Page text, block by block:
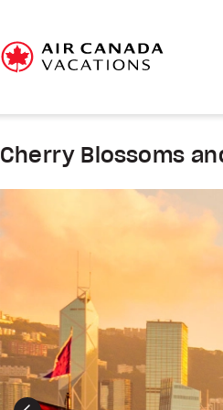
Cherry Blossoms